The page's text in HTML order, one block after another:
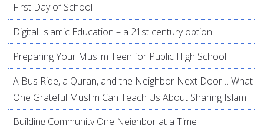
First Day of School
Digital Islamic Education – a 21st century option
Preparing Your Muslim Teen for Public High School
A Bus Ride, a Quran, and the Neighbor Next Door… What
One Grateful Muslim Can Teach Us About Sharing Islam
Building Community One Neighbor at a Time